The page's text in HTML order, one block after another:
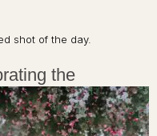
shot of the day.
the